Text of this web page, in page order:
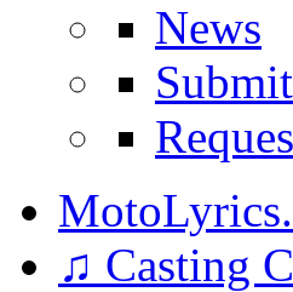
News
♫ Casting